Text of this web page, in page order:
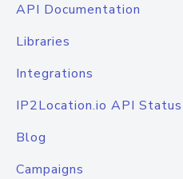
API Documentation
Libraries
Integrations
IP2Location.io API Status
Blog
Campaigns